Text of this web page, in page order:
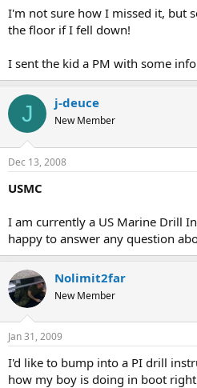
I'm not sure how I missed it, but
the floor if I fell down!
I sent the kid a PM with some
J j-deuce
New Member
Dec 13, 2008
USMC
I am currently a US Marine Drill
happy to answer any question
Nolimit2far
New Member
Jan 31, 2009
I'd like to bump into a PI drill
how my boy is doing in boot